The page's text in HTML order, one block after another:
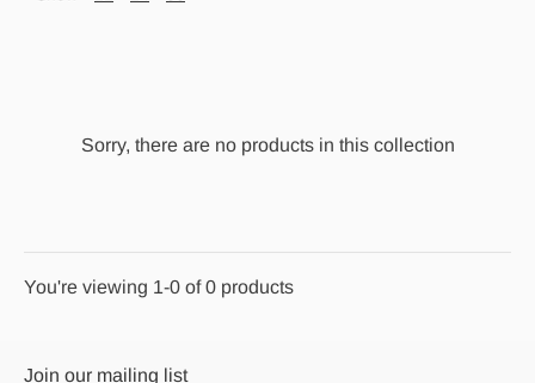
Sorry, there are no products in this collection
You're viewing 1-0 of 0 products
Join our mailing list